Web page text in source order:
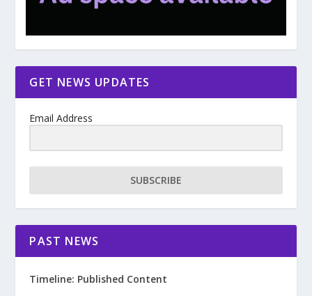
GET NEWS UPDATES
Email Address
SUBSCRIBE
PAST NEWS
Timeline: Published Content